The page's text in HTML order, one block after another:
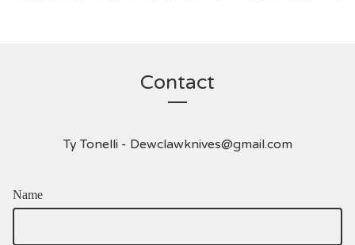
Contact
Ty Tonelli - Dewclawknives@gmail.com
Name